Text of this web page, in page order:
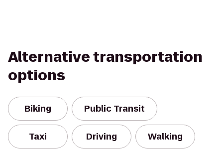
Alternative transportation
options
Biking Public Transit
Taxi Driving Walking